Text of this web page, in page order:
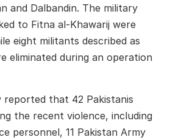
and Dalbandin. The military
to Fitna al-Khawarij were
eight militants described as
eliminated during an operation
reported that 42 Pakistanis
the recent violence, including
personnel, 11 Pakistan Army